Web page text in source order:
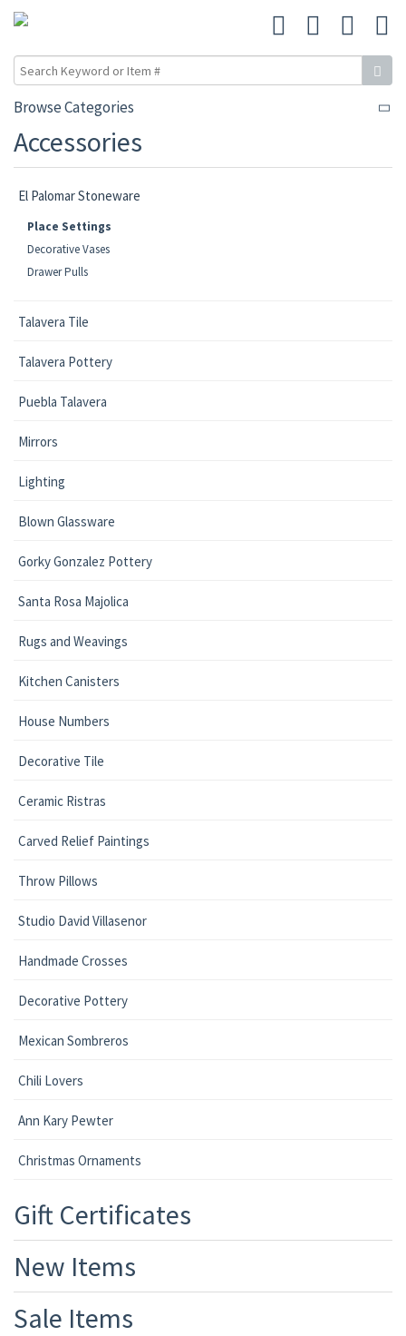
Browse Categories
Accessories
El Palomar Stoneware
Place Settings
Decorative Vases
Drawer Pulls
Talavera Tile
Talavera Pottery
Puebla Talavera
Mirrors
Lighting
Blown Glassware
Gorky Gonzalez Pottery
Santa Rosa Majolica
Rugs and Weavings
Kitchen Canisters
House Numbers
Decorative Tile
Ceramic Ristras
Carved Relief Paintings
Throw Pillows
Studio David Villasenor
Handmade Crosses
Decorative Pottery
Mexican Sombreros
Chili Lovers
Ann Kary Pewter
Christmas Ornaments
Gift Certificates
New Items
Sale Items